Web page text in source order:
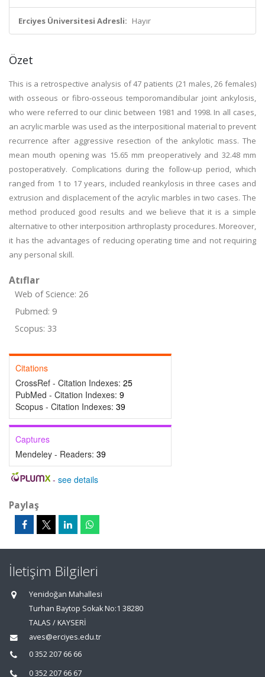
Erciyes Üniversitesi Adresli: Hayır
Özet
This is a retrospective analysis of 47 patients (21 males, 26 females)
with osseous or fibro-osseous temporomandibular joint ankylosis,
who were referred to our clinic between 1981 and 1998. In all cases,
an acrylic marble was used as the interpositional material to prevent
recurrence after aggressive resection of the ankylotic mass. The
mean mouth opening was 15.65 mm preoperatively and 32.48 mm
postoperatively. Complications during the follow-up period, which
ranged from 1 to 17 years, included reankylosis in three cases and
extrusion and displacement of the acrylic marbles in two cases. The
method produced good results and we believe that it is a simple
alternative to other interposition arthroplasty procedures. Moreover,
it has the advantages of reducing operating time and not requiring
any personal skill.
Atıflar
Web of Science: 26
Pubmed: 9
Scopus: 33
Citations
CrossRef - Citation Indexes: 25
PubMed - Citation Indexes: 9
Scopus - Citation Indexes: 39
Captures
Mendeley - Readers: 39
- see details
Paylaş
İletişim Bilgileri
Yenidoğan Mahallesi
Turhan Baytop Sokak No:1 38280
TALAS / KAYSERİ
aves@erciyes.edu.tr
0 352 207 66 66
0 352 207 66 67